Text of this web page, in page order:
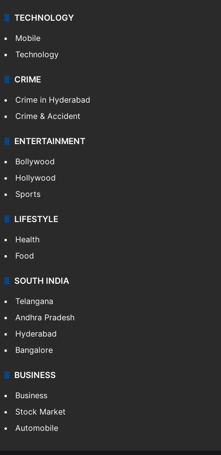
TECHNOLOGY
Mobile
Technology
CRIME
Crime in Hyderabad
Crime & Accident
ENTERTAINMENT
Bollywood
Hollywood
Sports
LIFESTYLE
Health
Food
SOUTH INDIA
Telangana
Andhra Pradesh
Hyderabad
Bangalore
BUSINESS
Business
Stock Market
Automobile